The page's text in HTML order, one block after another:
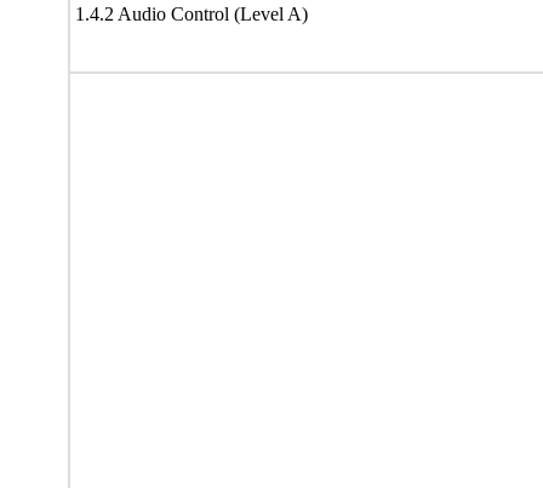
1.4.2 Audio Control (Level A)